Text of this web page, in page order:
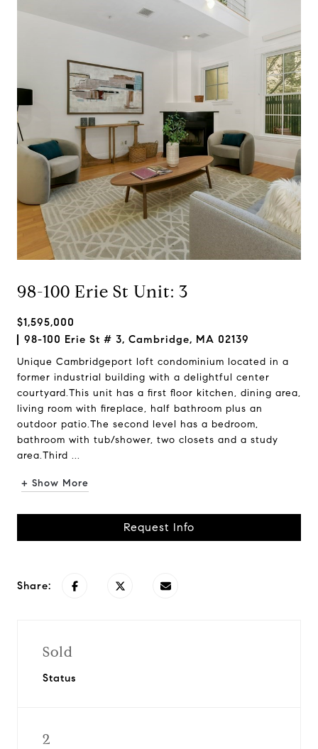
98-100 Erie St Unit: 3
$1,595,000
98-100 Erie St # 3, Cambridge, MA 02139
Unique Cambridgeport loft condominium located in a
former industrial building with a delightful center
courtyard.This unit has a first floor kitchen, dining area,
living room with fireplace, half bathroom plus an
outdoor patio.The second level has a bedroom,
bathroom with tub/shower, two closets and a study
area.Third ...
+ Show More
Request Info
Share:
Sold
Status
2